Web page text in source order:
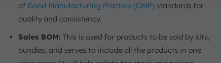
of Good Manufacturing Practice (GMP) standards for
quality and consistency.
Sales BOM: This is used for products to be sold by kits,
bundles, and serves to include all the products in one